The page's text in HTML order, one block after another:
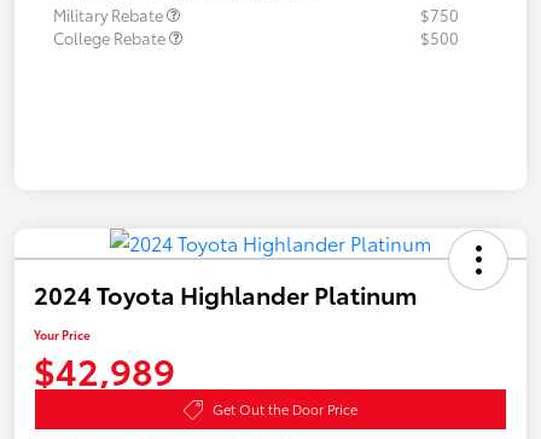
Military Rebate
$750
College Rebate
$500
2024 Toyota Highlander Platinum
Your Price
$42,989
Get Out the Door Price